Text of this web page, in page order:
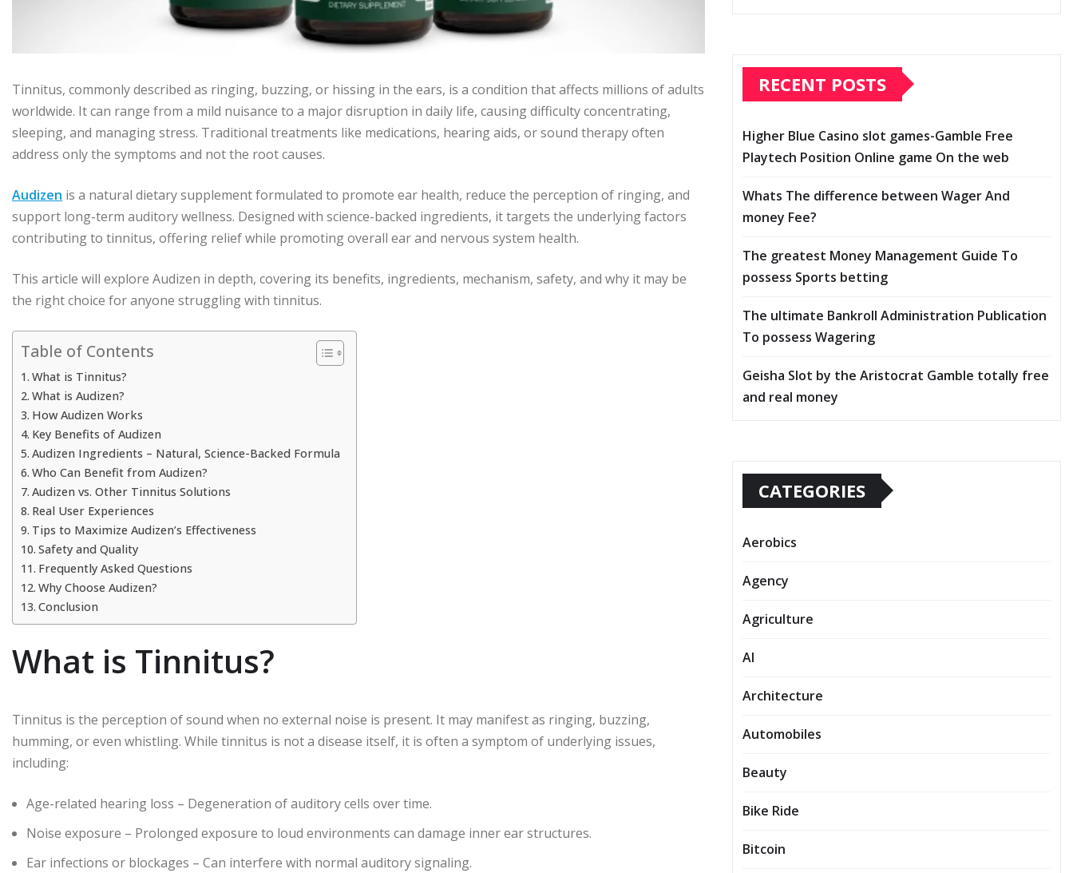
Tinnitus, commonly described as ringing, buzzing, or hissing in the ears, is a condition that affects millions of adults
worldwide. It can range from a mild nuisance to a major disruption in daily life, causing difficulty concentrating,
sleeping, and managing stress. Traditional treatments like medications, hearing aids, or sound therapy often
address only the symptoms and not the root causes.
Audizen is a natural dietary supplement formulated to promote ear health, reduce the perception of ringing, and
support long-term auditory wellness. Designed with science-backed ingredients, it targets the underlying factors
contributing to tinnitus, offering relief while promoting overall ear and nervous system health.
This article will explore Audizen in depth, covering its benefits, ingredients, mechanism, safety, and why it may be
the right choice for anyone struggling with tinnitus.
Table of Contents
What is Tinnitus?
What is Audizen?
How Audizen Works
Key Benefits of Audizen
Audizen Ingredients – Natural, Science-Backed Formula
Who Can Benefit from Audizen?
Audizen vs. Other Tinnitus Solutions
Real User Experiences
Tips to Maximize Audizen’s Effectiveness
Safety and Quality
Frequently Asked Questions
Why Choose Audizen?
Conclusion
What is Tinnitus?
Tinnitus is the perception of sound when no external noise is present. It may manifest as ringing, buzzing,
humming, or even whistling. While tinnitus is not a disease itself, it is often a symptom of underlying issues,
including:
Age-related hearing loss – Degeneration of auditory cells over time.
Noise exposure – Prolonged exposure to loud environments can damage inner ear structures.
Ear infections or blockages – Can interfere with normal auditory signaling.
RECENT POSTS
Higher Blue Casino slot games-Gamble Free
Playtech Position Online game On the web
Whats The difference between Wager And
money Fee?
The greatest Money Management Guide To
possess Sports betting
The ultimate Bankroll Administration Publication
To possess Wagering
Geisha Slot by the Aristocrat Gamble totally free
and real money
CATEGORIES
Aerobics
Agency
Agriculture
AI
Architecture
Automobiles
Beauty
Bike Ride
Bitcoin